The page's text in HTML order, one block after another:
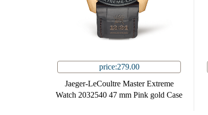
price:279.00
Jaeger-LeCoultre Master Extreme
Watch 2032540 47 mm Pink gold Case